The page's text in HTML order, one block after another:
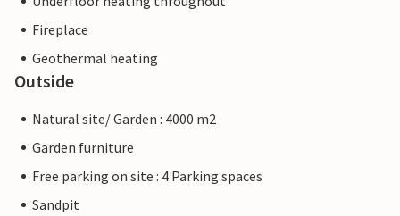
Fireplace
Geothermal heating
Outside
Natural site/ Garden : 4000 m2
Garden furniture
Free parking on site : 4 Parking spaces
Sandpit